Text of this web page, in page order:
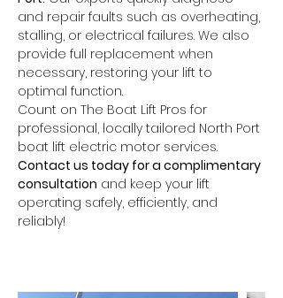
and repair faults such as overheating,
stalling, or electrical failures. We also
provide full replacement when
necessary, restoring your lift to
optimal function.
Count on The Boat Lift Pros for
professional, locally tailored North Port
boat lift electric motor services.
Contact us today for a complimentary
consultation and keep your lift
operating safely, efficiently, and
reliably!